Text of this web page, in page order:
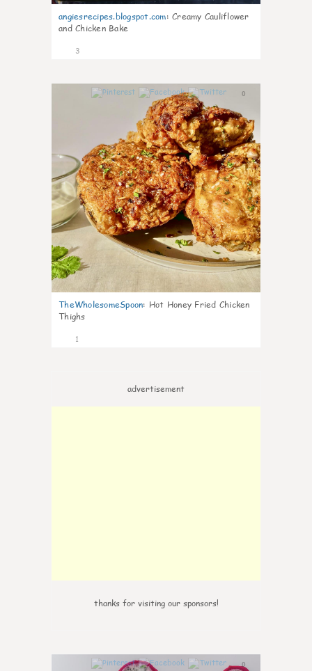
angiesrecipes.blogspot.com: Creamy Cauliflower
and Chicken Bake
3
0
TheWholesomeSpoon: Hot Honey Fried Chicken
Thighs
1
advertisement
thanks for visiting our sponsors!
0